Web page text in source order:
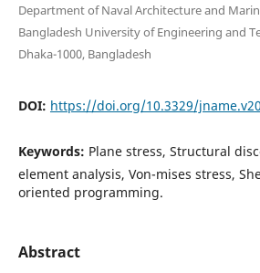
Department of Naval Architecture and
Bangladesh University of Engineering and
Dhaka-1000, Bangladesh
DOI: https://doi.org/10.3329/
Keywords: Plane stress, Structural
element analysis, Von-mises stress,
oriented programming.
Abstract